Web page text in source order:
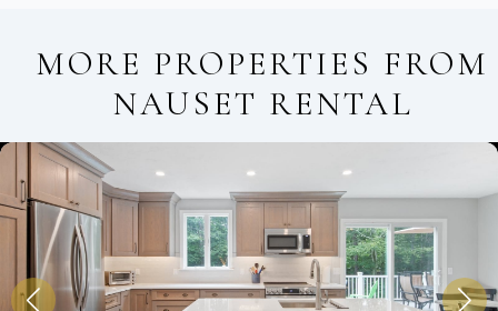
MORE PROPERTIES FROM
NAUSET RENTAL